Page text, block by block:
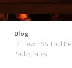
Blog
How HSS Tool
Substrates